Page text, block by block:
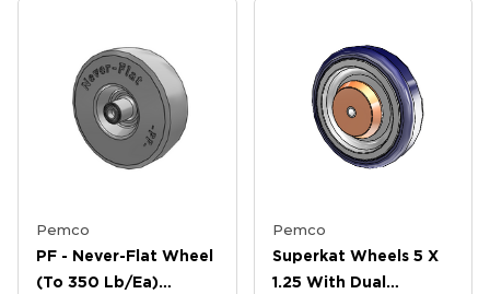
Pemco
PF - Never-Flat Wheel
(to 350 Lb/ea)
Pemco
Superkat Wheels 5 X
1.25 With Dual